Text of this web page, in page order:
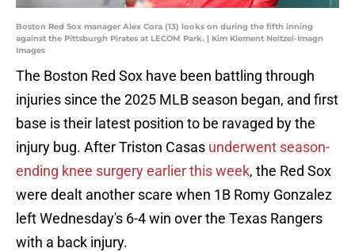
Boston Red Sox manager Alex Cora (13) looks on during the fifth inning
against the Pittsburgh Pirates at LECOM Park. | Kim Klement Neitzel-Imagn
Images
The Boston Red Sox have been battling through
injuries since the 2025 MLB season began, and first
base is their latest position to be ravaged by the
injury bug. After Triston Casas underwent season-
ending knee surgery earlier this week, the Red Sox
were dealt another scare when 1B Romy Gonzalez
left Wednesday's 6-4 win over the Texas Rangers
with a back injury.